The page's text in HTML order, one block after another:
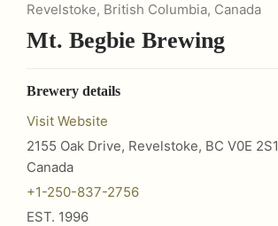
Revelstoke, British Columbia, Canada
Mt. Begbie Brewing
Brewery details
Visit Website
2155 Oak Drive, Revelstoke, BC V0E 2S1
Canada
+1-250-837-2756
EST. 1996